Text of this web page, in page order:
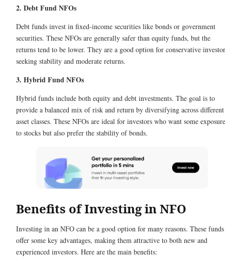
2. Debt Fund NFOs
Debt funds invest in fixed-income securities like bonds or government
securities. These NFOs are generally safer than equity funds, but the
returns tend to be lower. They are a good option for conservative
seeking stability and moderate returns.
3. Hybrid Fund NFOs
Hybrid funds include both equity and debt investments. The goal is to
provide a balanced mix of risk and return by diversifying across different
asset classes. These NFOs are ideal for investors who want some exposure
to stocks but also prefer the stability of bonds.
Benefits of Investing in NFO
Investing in an NFO can be a good option for many reasons. These funds
offer some key advantages, making them attractive to both new and
experienced investors. Here are the main benefits: